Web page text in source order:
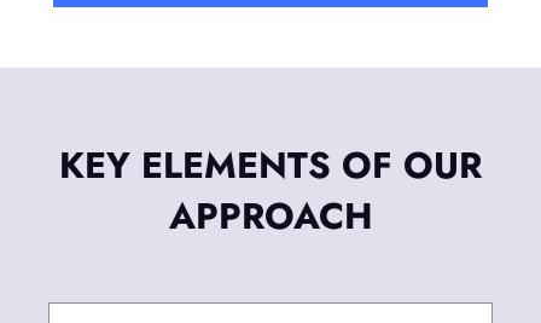
KEY ELEMENTS OF OUR
APPROACH